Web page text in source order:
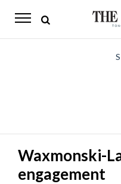
The
Opinion
Living
Waxmonski-
engagement